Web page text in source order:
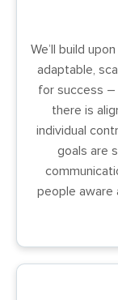
We’ll build
adaptable,
for success –
there is
individual
goals are
people aware